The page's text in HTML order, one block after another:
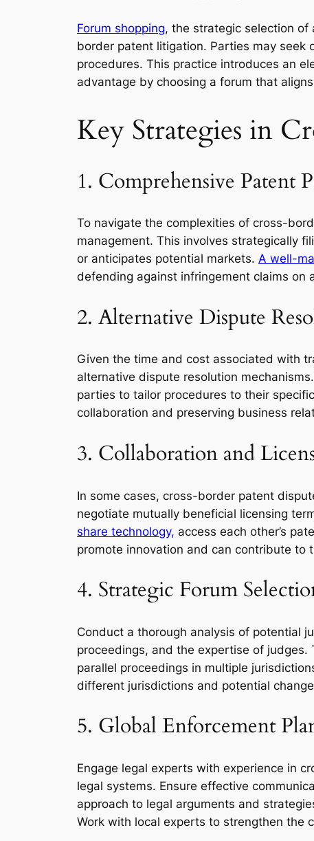
Forum shopping, the strategic selection of
border patent litigation. Parties may
procedures. This practice introduces an
advantage by choosing a forum that
Key Strategies in
1. Comprehensive Patent
To navigate the complexities of cross-
management. This involves strategically
or anticipates potential markets. A well-
defending against infringement claims on
2. Alternative Dispute
Given the time and cost associated with
alternative dispute resolution
parties to tailor procedures to their
collaboration and preserving business
3. Collaboration and
In some cases, cross-border patent
negotiate mutually beneficial licensing
share technology, access each other’s
promote innovation and can contribute
4. Strategic Forum
Conduct a thorough analysis of potential
proceedings, and the expertise of
parallel proceedings in multiple
different jurisdictions and potential
5. Global Enforcement
Engage legal experts with experience in
legal systems. Ensure effective
approach to legal arguments and
Work with local experts to strengthen the